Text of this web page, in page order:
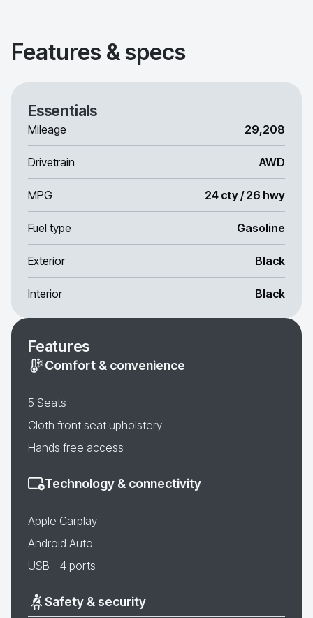
Features & specs
Essentials
Mileage 29,208
Drivetrain AWD
MPG 24 cty / 26 hwy
Fuel type Gasoline
Exterior Black
Interior Black
Features
Comfort & convenience
5 Seats
Cloth front seat upholstery
Hands free access
Technology & connectivity
Apple Carplay
Android Auto
USB - 4 ports
Safety & security